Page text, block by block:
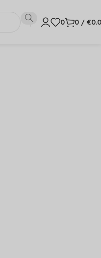
0 0 / €